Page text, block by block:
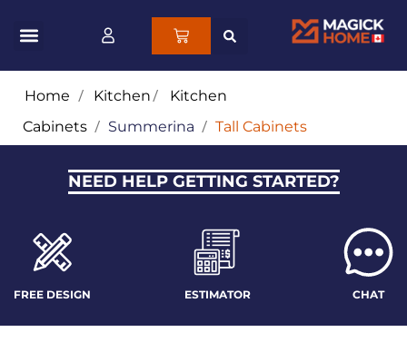
Home / Kitchen/ Kitchen
Cabinets / Summerina / Tall Cabinets
NEED HELP GETTING STARTED?
FREE DESIGN ESTIMATOR CHAT